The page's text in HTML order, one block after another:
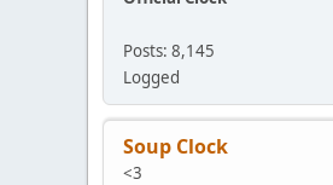
Posts: 8,145
Logged
Soup Clock
<3